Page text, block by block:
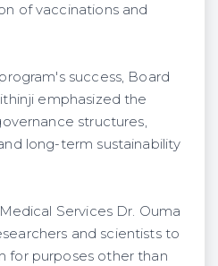
of vaccinations and
success, Board
emphasized the
structures,
long-term sustainability
Services Dr. Ouma
and scientists to
for purposes other than